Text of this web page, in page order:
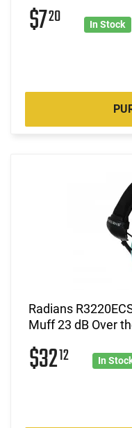
$720 In Stock
Radians
Muff 23 dB Over
$3212 In